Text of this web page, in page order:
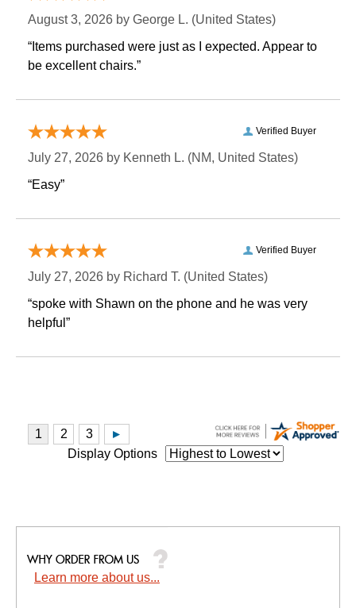
August 3, 2026 by George L. (United States)
“Items purchased were just as I expected. Appear to
be excellent chairs.”
Verified Buyer
July 27, 2026 by Kenneth L. (NM, United States)
“Easy”
Verified Buyer
July 27, 2026 by Richard T. (United States)
“spoke with Shawn on the phone and he was very
helpful”
Display Options
Learn more about us...